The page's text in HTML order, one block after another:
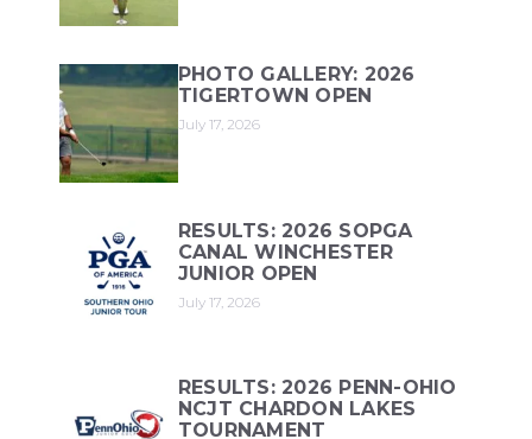
PHOTO GALLERY: 2026
TIGERTOWN OPEN
July 17, 2026
RESULTS: 2026 SOPGA
CANAL WINCHESTER
JUNIOR OPEN
July 17, 2026
RESULTS: 2026 PENN-OHIO
NCJT CHARDON LAKES
TOURNAMENT